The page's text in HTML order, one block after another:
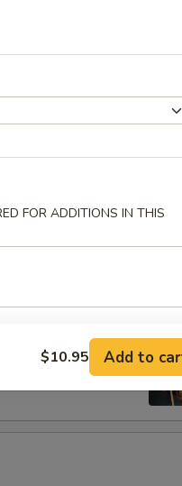
FOR ADDITIONS IN THIS
$10.95 Add to